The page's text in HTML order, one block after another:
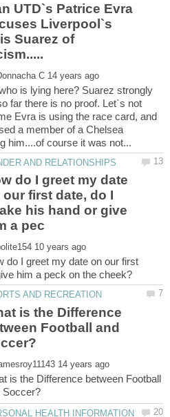
UTD`s Patrice Evra
Liverpool`s
Suarez of
is lying here? Suarez strongly
far there is no proof. Let`s not
Evra is using the race card, and
a member of a Chelsea
do I greet my date
our first date, do I
his hand or give
do I greet my date on our first
is the Difference
Football and
is the Difference between Football
HEALTH INFORMATION